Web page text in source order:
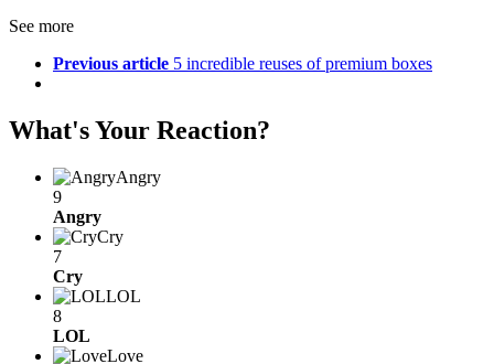
See more
Previous article 5 incredible reuses of premium boxes
What's Your Reaction?
Angry
9
Angry
Cry
7
Cry
LOL
8
LOL
Love